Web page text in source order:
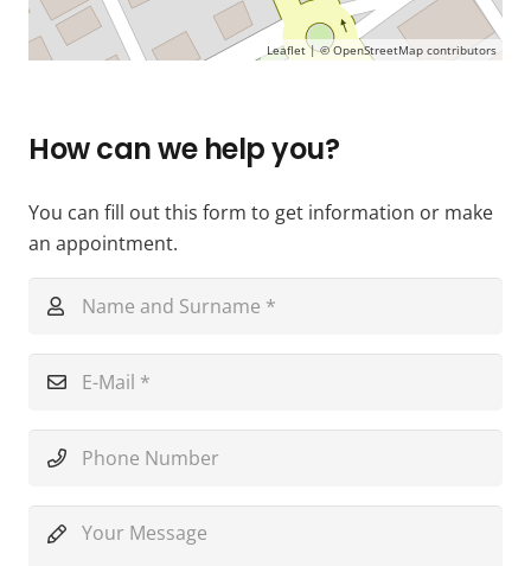
Leaflet| ©OpenStreetMap contributors
How can we help you?
You can fill out this form to get information or make
an appointment.